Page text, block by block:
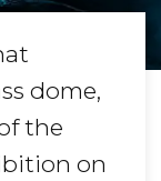
dome,
the
on